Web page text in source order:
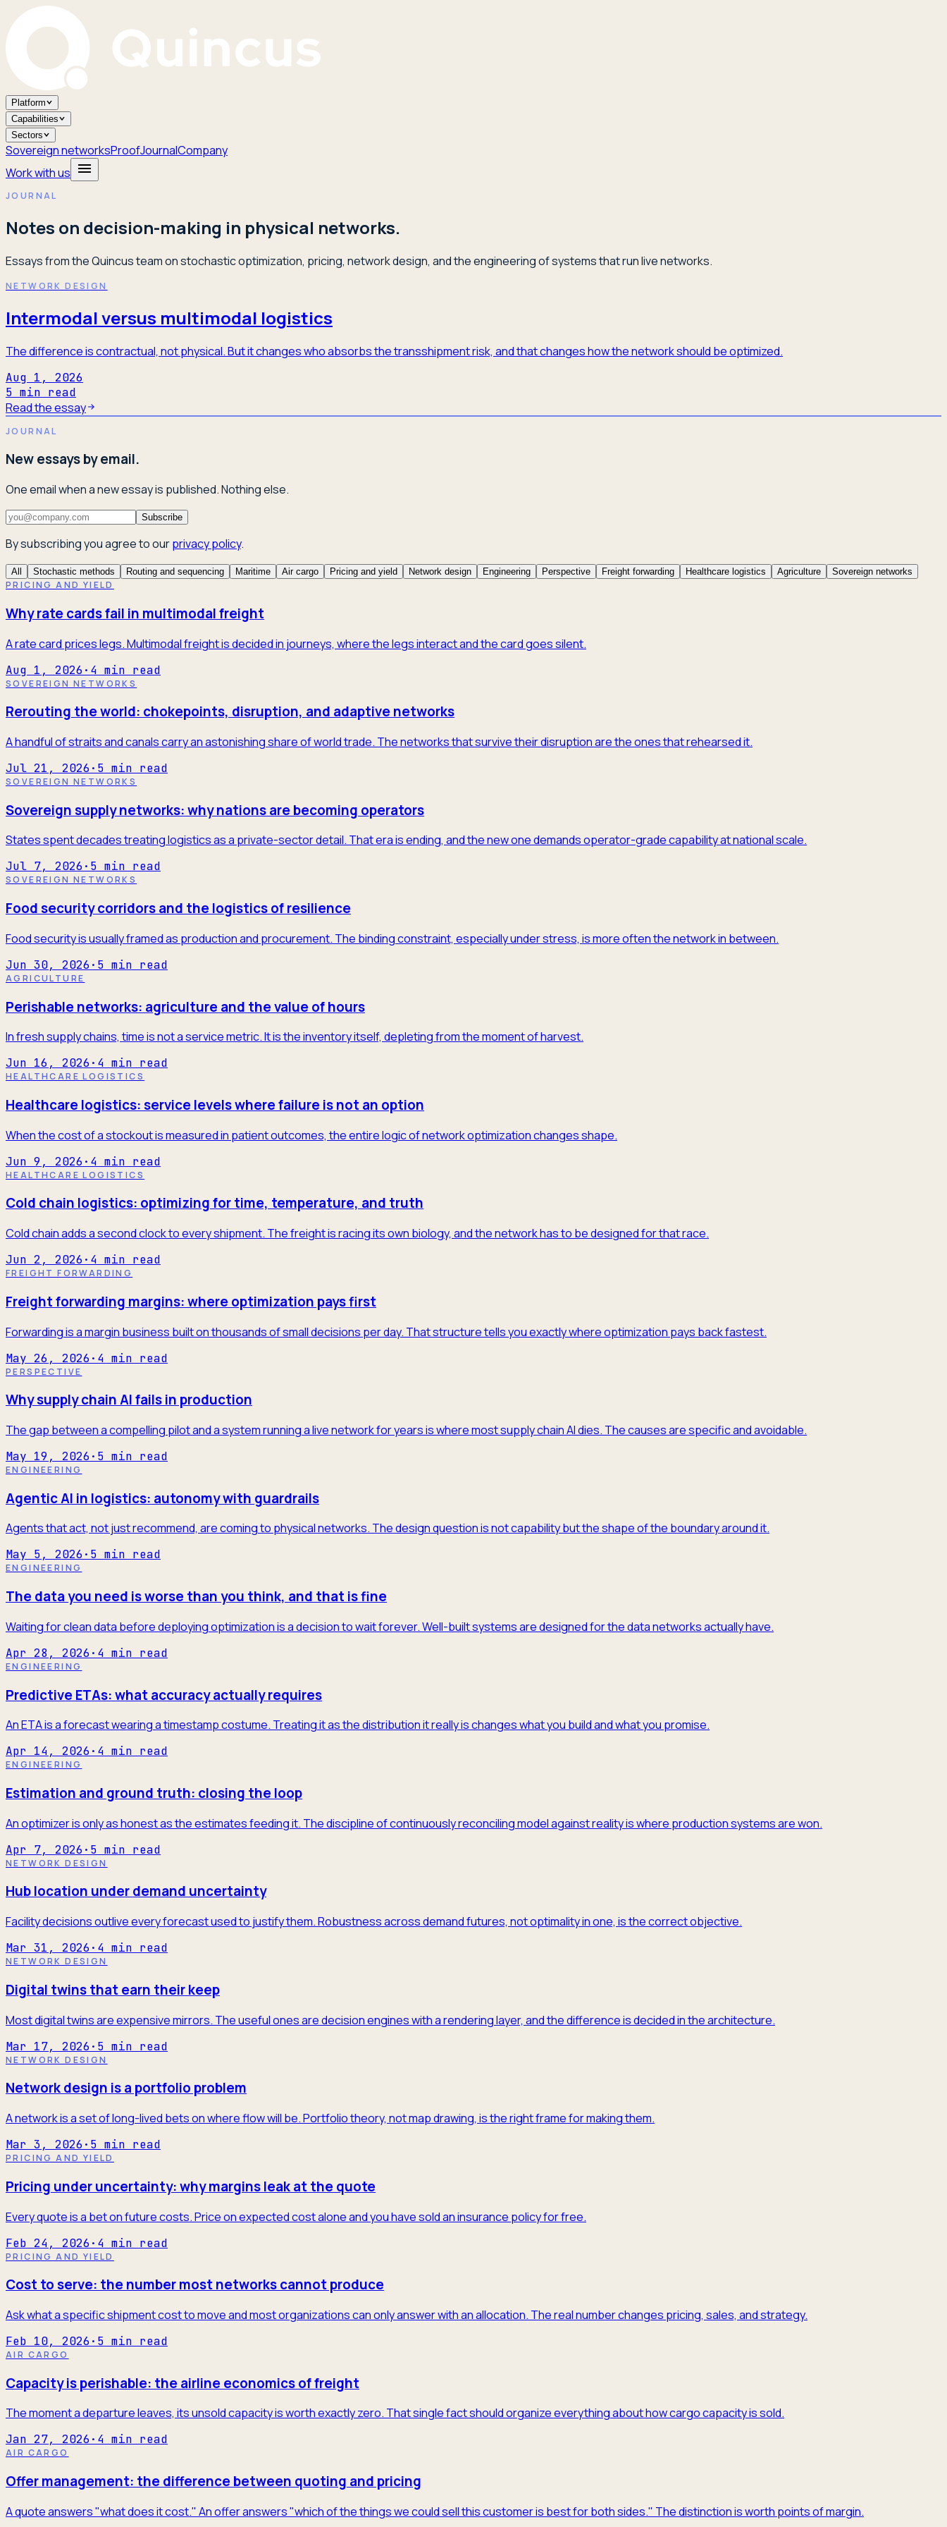
Platform
Capabilities
Sectors
Sovereign networksProofJournalCompany
Work with us
JOURNAL
Notes on decision-making in physical networks.
Essays from the Quincus team on stochastic optimization, pricing, network design, and the engineering of systems that run live networks.
NETWORK DESIGN
Intermodal versus multimodal logistics
The difference is contractual, not physical. But it changes who absorbs the transshipment risk, and that changes how the network should be optimized.
Aug 1, 2026
5 min read
Read the essay
JOURNAL
New essays by email.
One email when a new essay is published. Nothing else.
Subscribe
By subscribing you agree to ourprivacy policy.
All Stochastic methods Routing and sequencing Maritime Air cargo Pricing and yield Network design Engineering Perspective Freight forwarding Healthcare logistics Agriculture Sovereign networks
PRICING AND YIELD
Why rate cards fail in multimodal freight
A rate card prices legs. Multimodal freight is decided in journeys, where the legs interact and the card goes silent.
Aug 1, 2026 · 4 min read
SOVEREIGN NETWORKS
Rerouting the world: chokepoints, disruption, and adaptive networks
A handful of straits and canals carry an astonishing share of world trade. The networks that survive their disruption are the ones that rehearsed it.
Jul 21, 2026 · 5 min read
SOVEREIGN NETWORKS
Sovereign supply networks: why nations are becoming operators
States spent decades treating logistics as a private-sector detail. That era is ending, and the new one demands operator-grade capability at national scale.
Jul 7, 2026 · 5 min read
SOVEREIGN NETWORKS
Food security corridors and the logistics of resilience
Food security is usually framed as production and procurement. The binding constraint, especially under stress, is more often the network in between.
Jun 30, 2026 · 5 min read
AGRICULTURE
Perishable networks: agriculture and the value of hours
In fresh supply chains, time is not a service metric. It is the inventory itself, depleting from the moment of harvest.
Jun 16, 2026 · 4 min read
HEALTHCARE LOGISTICS
Healthcare logistics: service levels where failure is not an option
When the cost of a stockout is measured in patient outcomes, the entire logic of network optimization changes shape.
Jun 9, 2026 · 4 min read
HEALTHCARE LOGISTICS
Cold chain logistics: optimizing for time, temperature, and truth
Cold chain adds a second clock to every shipment. The freight is racing its own biology, and the network has to be designed for that race.
Jun 2, 2026 · 4 min read
FREIGHT FORWARDING
Freight forwarding margins: where optimization pays first
Forwarding is a margin business built on thousands of small decisions per day. That structure tells you exactly where optimization pays back fastest.
May 26, 2026 · 4 min read
PERSPECTIVE
Why supply chain AI fails in production
The gap between a compelling pilot and a system running a live network for years is where most supply chain AI dies. The causes are specific and avoidable.
May 19, 2026 · 5 min read
ENGINEERING
Agentic AI in logistics: autonomy with guardrails
Agents that act, not just recommend, are coming to physical networks. The design question is not capability but the shape of the boundary around it.
May 5, 2026 · 5 min read
ENGINEERING
The data you need is worse than you think, and that is fine
Waiting for clean data before deploying optimization is a decision to wait forever. Well-built systems are designed for the data networks actually have.
Apr 28, 2026 · 4 min read
ENGINEERING
Predictive ETAs: what accuracy actually requires
An ETA is a forecast wearing a timestamp costume. Treating it as the distribution it really is changes what you build and what you promise.
Apr 14, 2026 · 4 min read
ENGINEERING
Estimation and ground truth: closing the loop
An optimizer is only as honest as the estimates feeding it. The discipline of continuously reconciling model against reality is where production systems are won.
Apr 7, 2026 · 5 min read
NETWORK DESIGN
Hub location under demand uncertainty
Facility decisions outlive every forecast used to justify them. Robustness across demand futures, not optimality in one, is the correct objective.
Mar 31, 2026 · 4 min read
NETWORK DESIGN
Digital twins that earn their keep
Most digital twins are expensive mirrors. The useful ones are decision engines with a rendering layer, and the difference is decided in the architecture.
Mar 17, 2026 · 5 min read
NETWORK DESIGN
Network design is a portfolio problem
A network is a set of long-lived bets on where flow will be. Portfolio theory, not map drawing, is the right frame for making them.
Mar 3, 2026 · 5 min read
PRICING AND YIELD
Pricing under uncertainty: why margins leak at the quote
Every quote is a bet on future costs. Price on expected cost alone and you have sold an insurance policy for free.
Feb 24, 2026 · 4 min read
PRICING AND YIELD
Cost to serve: the number most networks cannot produce
Ask what a specific shipment cost to move and most organizations can only answer with an allocation. The real number changes pricing, sales, and strategy.
Feb 10, 2026 · 5 min read
AIR CARGO
Capacity is perishable: the airline economics of freight
The moment a departure leaves, its unsold capacity is worth exactly zero. That single fact should organize everything about how cargo capacity is sold.
Jan 27, 2026 · 4 min read
AIR CARGO
Offer management: the difference between quoting and pricing
A quote answers "what does it cost." An offer answers "which of the things we could sell this customer is best for both sides." The distinction is worth points of margin.